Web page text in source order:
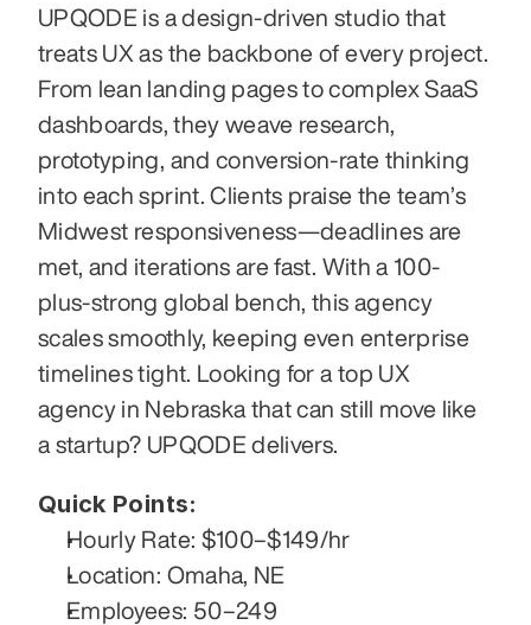
UPQODE is a design-driven studio that
treats UX as the backbone of every project.
From lean landing pages to complex SaaS
dashboards, they weave research,
prototyping, and conversion-rate thinking
into each sprint. Clients praise the team’s
Midwest responsiveness—deadlines are
met, and iterations are fast. With a 100-
plus-strong global bench, this agency
scales smoothly, keeping even enterprise
timelines tight. Looking for a top UX
agency in Nebraska that can still move like
a startup? UPQODE delivers.
Quick Points:
Hourly Rate: $100–$149/hr
Location: Omaha, NE
Employees: 50–249